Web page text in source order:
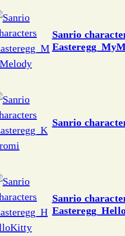
Sanrio
Sanrio
Sanrio